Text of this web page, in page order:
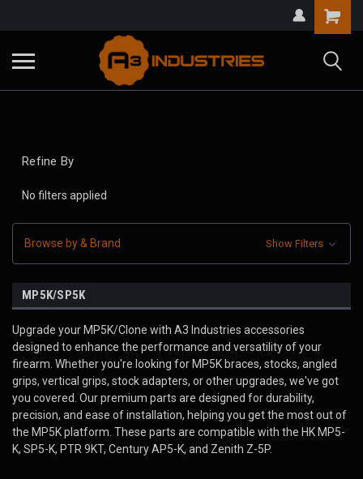
Refine By
No filters applied
Browse by & Brand Show Filters
MP5K/SP5K
Upgrade your MP5K/Clone with A3 Industries accessories
designed to enhance the performance and versatility of your
firearm. Whether you're looking for MP5K braces, stocks, angled
grips, vertical grips, stock adapters, or other upgrades, we've got
you covered. Our premium parts are designed for durability,
precision, and ease of installation, helping you get the most out of
the MP5K platform. These parts are compatible with the HK MP5-
K, SP5-K, PTR 9KT, Century AP5-K, and Zenith Z-5P.